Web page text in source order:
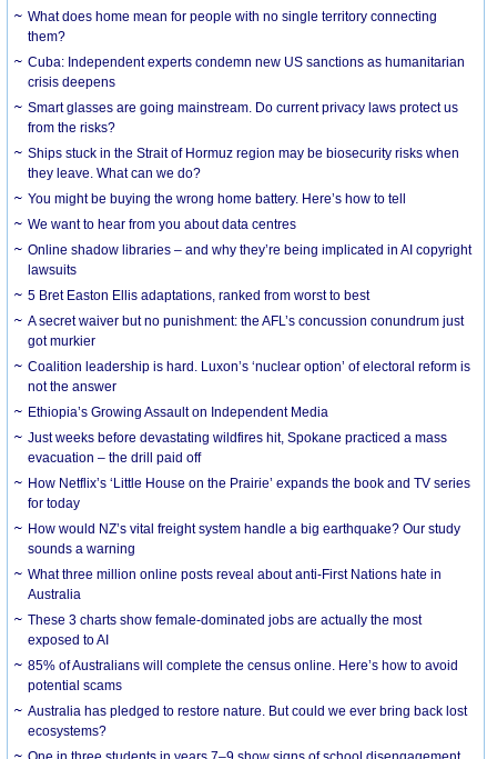
What does home mean for people with no single territory connecting
them?
Cuba: Independent experts condemn new US sanctions as humanitarian
crisis deepens
Smart glasses are going mainstream. Do current privacy laws protect us
from the risks?
Ships stuck in the Strait of Hormuz region may be biosecurity risks when
they leave. What can we do?
You might be buying the wrong home battery. Here’s how to tell
We want to hear from you about data centres
Online shadow libraries – and why they’re being implicated in AI copyright
lawsuits
5 Bret Easton Ellis adaptations, ranked from worst to best
A secret waiver but no punishment: the AFL’s concussion conundrum just
got murkier
Coalition leadership is hard. Luxon’s ‘nuclear option’ of electoral reform is
not the answer
Ethiopia’s Growing Assault on Independent Media
Just weeks before devastating wildfires hit, Spokane practiced a mass
evacuation – the drill paid off
How Netflix’s ‘Little House on the Prairie’ expands the book and TV series
for today
How would NZ’s vital freight system handle a big earthquake? Our study
sounds a warning
What three million online posts reveal about anti-First Nations hate in
Australia
These 3 charts show female-dominated jobs are actually the most
exposed to AI
85% of Australians will complete the census online. Here’s how to avoid
potential scams
Australia has pledged to restore nature. But could we ever bring back lost
ecosystems?